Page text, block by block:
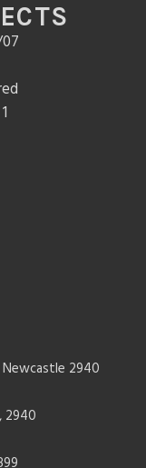
2940
2940